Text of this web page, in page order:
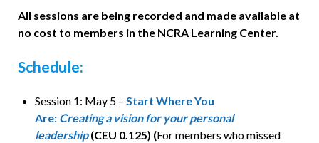
All sessions are being recorded and made available at
no cost to members in the NCRA Learning Center.
Schedule:
Session 1: May 5 – Start Where You
Are: Creating a vision for your personal
leadership(CEU 0.125) (For members who missed